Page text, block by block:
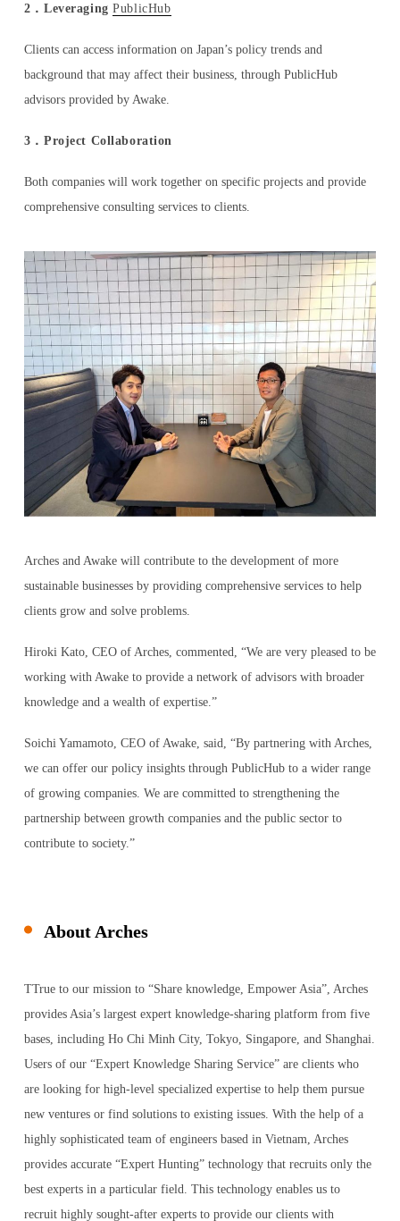
2．LeveragingPublicHub
Clients can access information on Japan’s policy trends and
background that may affect their business, through PublicHub
advisors provided by Awake.
3．Project Collaboration
Both companies will work together on specific projects and provide
comprehensive consulting services to clients.
Arches and Awake will contribute to the development of more
sustainable businesses by providing comprehensive services to help
clients grow and solve problems.
Hiroki Kato, CEO of Arches, commented, “We are very pleased to be
working with Awake to provide a network of advisors with broader
knowledge and a wealth of expertise.”
Soichi Yamamoto, CEO of Awake, said, “By partnering with Arches,
we can offer our policy insights through PublicHub to a wider range
of growing companies. We are committed to strengthening the
partnership between growth companies and the public sector to
contribute to society.”
About Arches
TTrue to our mission to “Share knowledge, Empower Asia”, Arches
provides Asia’s largest expert knowledge-sharing platform from five
bases, including Ho Chi Minh City, Tokyo, Singapore, and Shanghai.
Users of our “Expert Knowledge Sharing Service” are clients who
are looking for high-level specialized expertise to help them pursue
new ventures or find solutions to existing issues. With the help of a
highly sophisticated team of engineers based in Vietnam, Arches
provides accurate “Expert Hunting” technology that recruits only the
best experts in a particular field. This technology enables us to
recruit highly sought-after experts to provide our clients with